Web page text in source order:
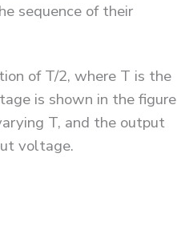
sequence of their
of T/2, where T is the
is shown in the figure
T, and the output
voltage.